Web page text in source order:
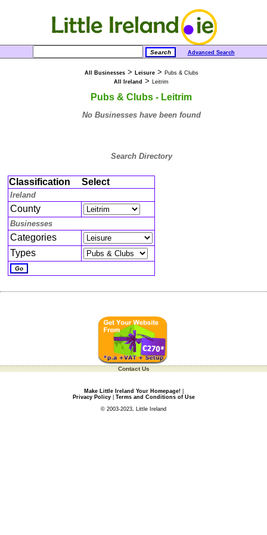
Advanced Search
All Businesses> Leisure> Pubs & Clubs
All Ireland > Leitrim
Pubs & Clubs - Leitrim
No Businesses have been found
Search Directory
Classification Select
Ireland
County
Businesses
Categories
Types
Contact Us
Make Little Ireland Your Homepage!|
Privacy Policy| Terms and Conditions of Use
© 2003-2023, Little Ireland